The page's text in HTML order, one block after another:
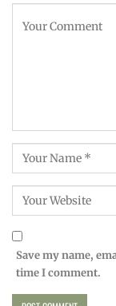
Save my name,
time I comment.